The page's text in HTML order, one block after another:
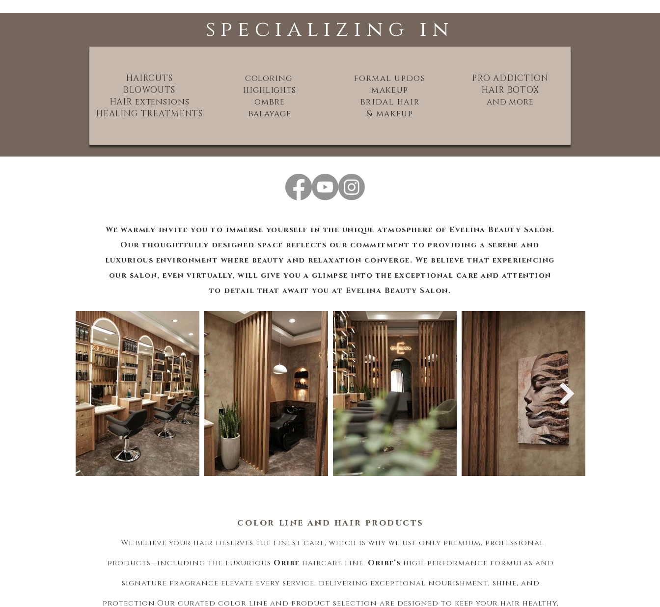
specializing in
HAIRCUTS
BLOWOUTS
HAIR extensions
HEALING TREATMENTS
coloring
highlights
ombre
balayage
formal updos
makeup
bridal hair
& makeup
PRO ADDICTION
HAIR BOTOX
and more
We warmly invite you to immerse yourself in the unique atmosphere of Evelina Beauty Salon.
Our thoughtfully designed space reflects our commitment to providing a serene and
luxurious environment where beauty and relaxation converge. We believe that experiencing
our salon, even virtually, will give you a glimpse into the exceptional care and attention
to detail that await you at Evelina Beauty Salon.
color line and hair products
We believe your hair deserves the finest care, which is why we use only premium, professional
products—including the luxurious Oribe haircare line. Oribe’s high-performance formulas and
signature fragrance elevate every service, delivering exceptional nourishment, shine, and
protection.Our curated color line and product selection are designed to keep your hair healthy,